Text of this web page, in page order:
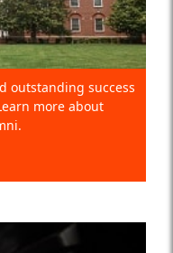
outstanding success
more about